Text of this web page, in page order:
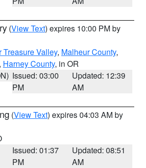
(View Text) expires 10:00 PM by
Treasure Valley, Malheur County,
Harney County, in OR
Issued: 03:00
PM
Updated: 12:39
AM
(View Text) expires 04:03 AM by
Issued: 01:37
PM
Updated: 08:51
AM